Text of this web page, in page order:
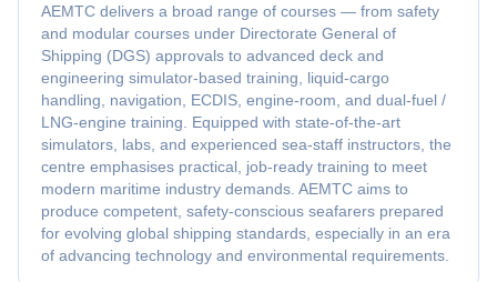
AEMTC delivers a broad range of courses — from safety
and modular courses under Directorate General of
Shipping (DGS) approvals to advanced deck and
engineering simulator-based training, liquid-cargo
handling, navigation, ECDIS, engine-room, and dual-fuel /
LNG-engine training. Equipped with state-of-the-art
simulators, labs, and experienced sea-staff instructors, the
centre emphasises practical, job-ready training to meet
modern maritime industry demands. AEMTC aims to
produce competent, safety-conscious seafarers prepared
for evolving global shipping standards, especially in an era
of advancing technology and environmental requirements.